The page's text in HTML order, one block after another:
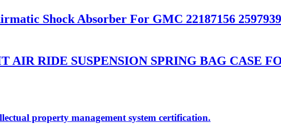
Shock Absorber For GMC 22187156
RIDE SUSPENSION SPRING BAG CASE
property management system certification.